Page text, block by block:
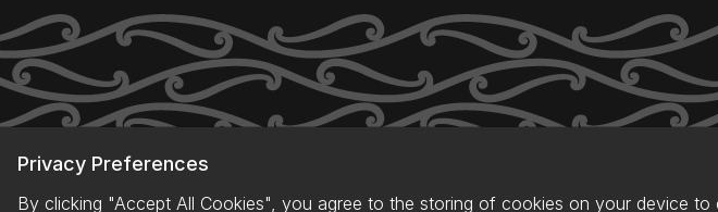
Privacy Preferences
By clicking "Accept All Cookies", you agree to the storing of cookies on your device